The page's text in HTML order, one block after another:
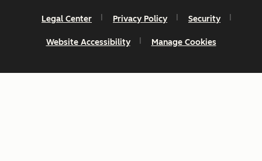
Legal Center Privacy Policy Security
Website Accessibility Manage Cookies